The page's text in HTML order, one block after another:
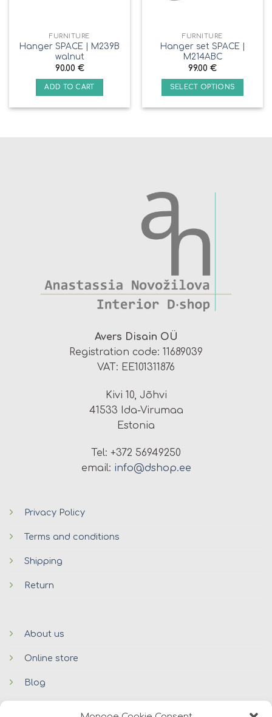
FURNITURE
Hanger SPACE | M239B
walnut
90.00 €
ADD TO CART
FURNITURE
Hanger set SPACE |
M214ABC
99.00 €
SELECT OPTIONS
Avers Disain OÜ
Registration code: 11689039
VAT: EE101311876
Kivi 10, Jõhvi
41533 Ida-Virumaa
Estonia
Tel: +372 56949250
email: info@dshop.ee
Privacy Policy
Terms and conditions
Shipping
Return
About us
Online store
Blog